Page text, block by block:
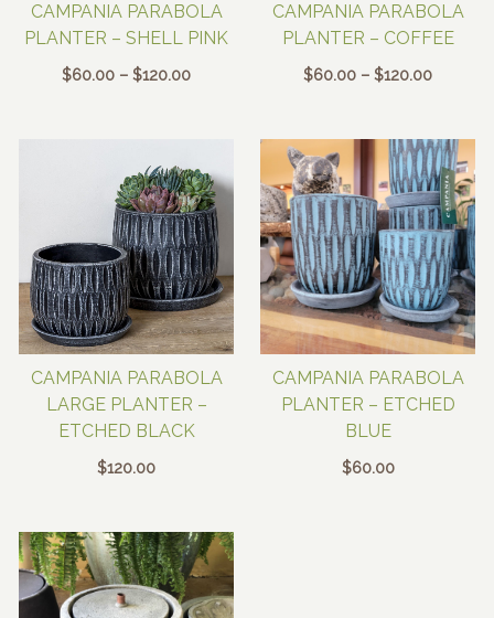
CAMPANIA PARABOLA
PLANTER – SHELL PINK
$60.00 – $120.00Price
$120.00
CAMPANIA PARABOLA
PLANTER – COFFEE
$60.00 – $120.00Price
through
$120.00
CAMPANIA PARABOLA
LARGE PLANTER –
ETCHED BLACK
$120.00
CAMPANIA PARABOLA
PLANTER – ETCHED
BLUE
$60.00